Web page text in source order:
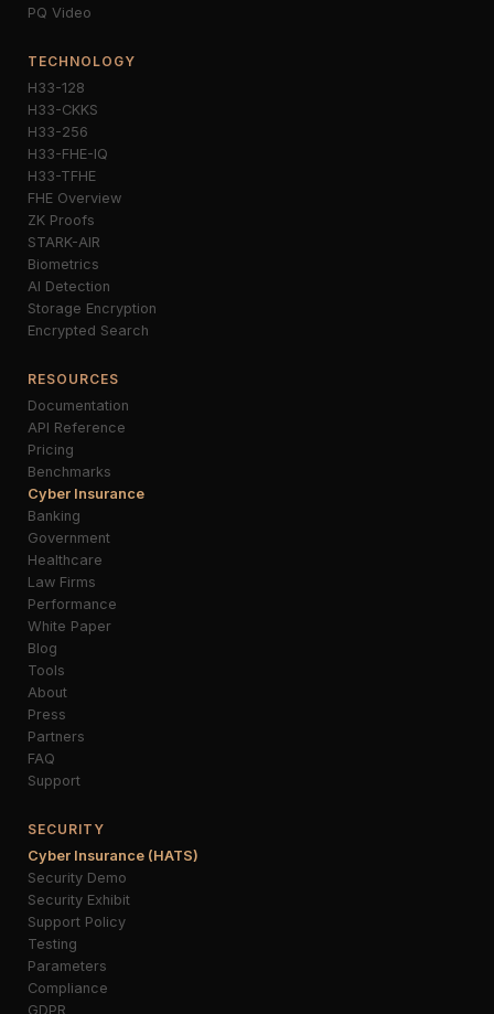
PQ Video
TECHNOLOGY
H33-128
H33-CKKS
H33-256
H33-FHE-IQ
H33-TFHE
FHE Overview
ZK Proofs
STARK-AIR
Biometrics
AI Detection
Storage Encryption
Encrypted Search
RESOURCES
Documentation
API Reference
Pricing
Benchmarks
Cyber Insurance
Banking
Government
Healthcare
Law Firms
Performance
White Paper
Blog
Tools
About
Press
Partners
FAQ
Support
SECURITY
Cyber Insurance (HATS)
Security Demo
Security Exhibit
Support Policy
Testing
Parameters
Compliance
GDPR